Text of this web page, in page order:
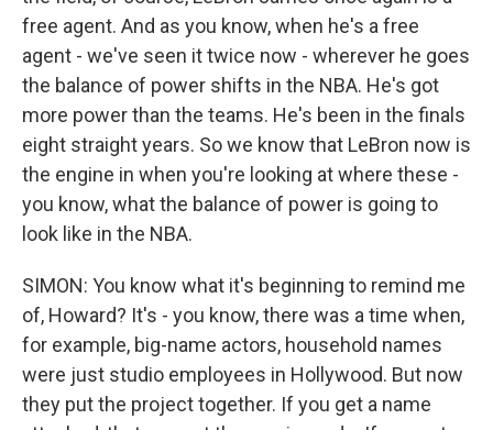
free agent. And as you know, when he's a free
agent - we've seen it twice now - wherever he goes
the balance of power shifts in the NBA. He's got
more power than the teams. He's been in the finals
eight straight years. So we know that LeBron now is
the engine in when you're looking at where these -
you know, what the balance of power is going to
look like in the NBA.
SIMON: You know what it's beginning to remind me
of, Howard? It's - you know, there was a time when,
for example, big-name actors, household names
were just studio employees in Hollywood. But now
they put the project together. If you get a name